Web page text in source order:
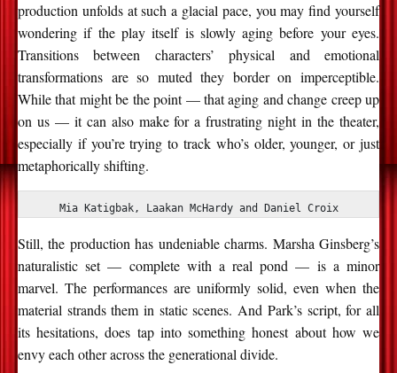
production unfolds at such a glacial pace, you may find yourself
wondering if the play itself is slowly aging before your eyes.
Transitions between characters’ physical and emotional
transformations are so muted they border on imperceptible.
While that might be the point — that aging and change creep up
on us — it can also make for a frustrating night in the theater,
especially if you’re trying to track who’s older, younger, or just
metaphorically shifting.
Mia Katigbak, Laakan McHardy and Daniel Croix
Still, the production has undeniable charms. Marsha Ginsberg’s
naturalistic set — complete with a real pond — is a minor
marvel. The performances are uniformly solid, even when the
material strands them in static scenes. And Park’s script, for all
its hesitations, does tap into something honest about how we
envy each other across the generational divide.